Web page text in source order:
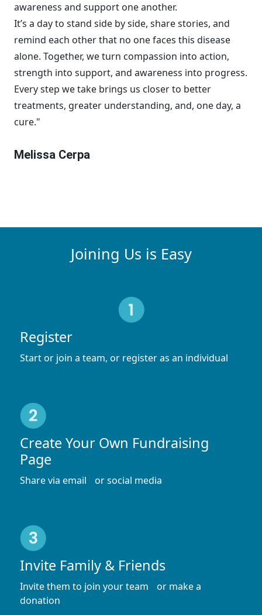
awareness and support one another.
It’s a day to stand side by side, share stories, and
remind each other that no one faces this disease
alone. Together, we turn compassion into action,
strength into support, and awareness into progress.
Every step we take brings us closer to better
treatments, greater understanding, and, one day, a
cure."
Melissa Cerpa
Joining Us is Easy
Register
Start or join a team, or register as an individual
Create Your Own Fundraising
Page
Share via email or social media
Invite Family & Friends
Invite them to join your team or make a
donation